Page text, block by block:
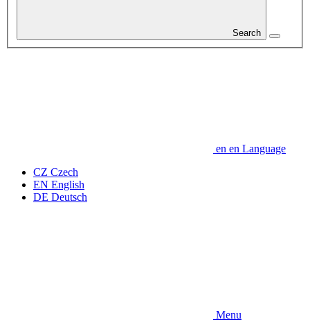
Search
en en Language
CZ Czech
EN English
DE Deutsch
Menu